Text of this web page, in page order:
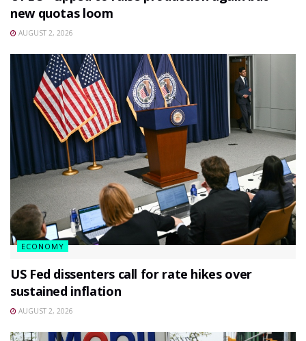
new quotas loom
AUGUST 2, 2026
ECONOMY
US Fed dissenters call for rate hikes over
sustained inflation
AUGUST 2, 2026